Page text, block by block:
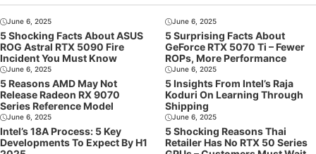
June 6, 2025
5 Shocking Facts About ASUS
ROG Astral RTX 5090 Fire
Incident You Must Know
June 6, 2025
5 Surprising Facts About
GeForce RTX 5070 Ti – Fewer
ROPs, More Performance
June 6, 2025
5 Reasons AMD May Not
Release Radeon RX 9070
Series Reference Model
June 6, 2025
5 Insights From Intel’s Raja
Koduri On Learning Through
Shipping
June 6, 2025
Intel’s 18A Process: 5 Key
Developments To Expect By H1
June 6, 2025
5 Shocking Reasons Thai
Retailer Has No RTX 50 Series